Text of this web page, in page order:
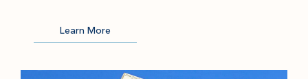
Learn More